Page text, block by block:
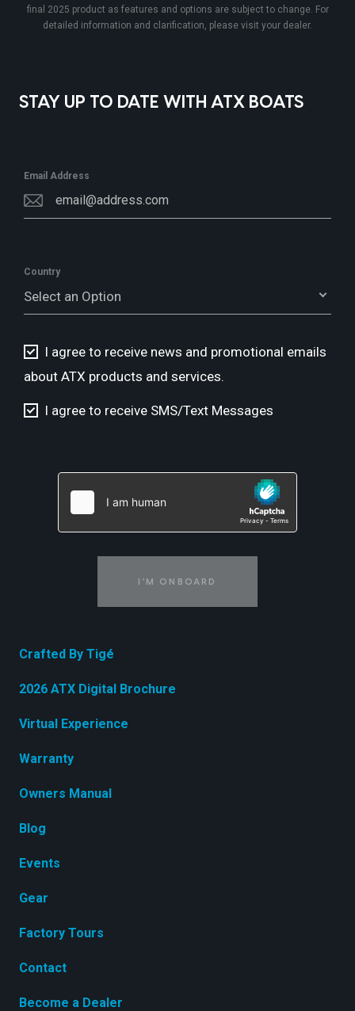
STAY UP TO DATE WITH ATX BOATS
final 2025 product as features and options are subject to change. For
detailed information and clarification, please visit your dealer.
Email Address
Country
Select an Option
I agree to receive news and promotional emails
about ATX products and services.
I agree to receive SMS/Text Messages
I'M ONBOARD
Crafted By Tigé
2026 ATX Digital Brochure
Virtual Experience
Warranty
Owners Manual
Blog
Events
Gear
Factory Tours
Contact
Become a Dealer